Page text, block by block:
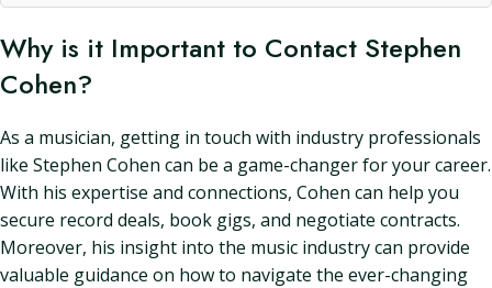
Why is it Important to Contact Stephen
Cohen?
As a musician, getting in touch with industry professionals
like Stephen Cohen can be a game-changer for your career.
With his expertise and connections, Cohen can help you
secure record deals, book gigs, and negotiate contracts.
Moreover, his insight into the music industry can provide
valuable guidance on how to navigate the ever-changing